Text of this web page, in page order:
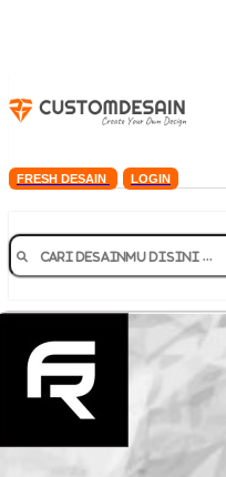
FRESH DESAIN LOGIN